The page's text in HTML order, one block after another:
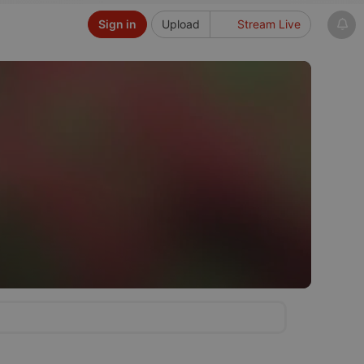
Upload Stream Live
Sign in